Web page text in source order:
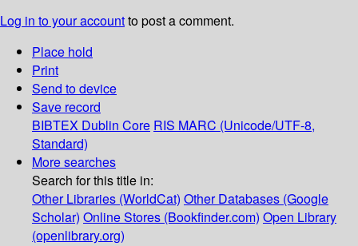
Log in to your accountto post a comment.
Place hold
Print
Send to device
Save record
BIBTEX Dublin Core RIS MARC (Unicode/UTF-8,
Standard)
More searches
Search for this title in:
Other Libraries (WorldCat) Other Databases (Google
Scholar) Online Stores (Bookfinder.com) Open Library
(openlibrary.org)